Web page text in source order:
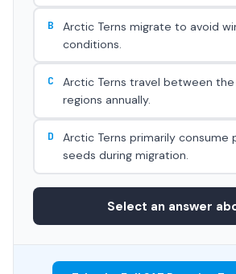
B
Arctic Terns migrate to avoid
conditions.
C
Arctic Terns travel between the
regions annually.
D
Arctic Terns primarily consume
seeds during migration.
Select an answer